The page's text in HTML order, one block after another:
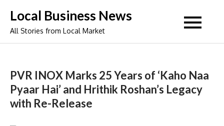
content
Local Business News
All Stories from Local Market
PVR INOX Marks 25 Years of ‘Kaho Naa
Pyaar Hai’ and Hrithik Roshan’s Legacy
with Re-Release